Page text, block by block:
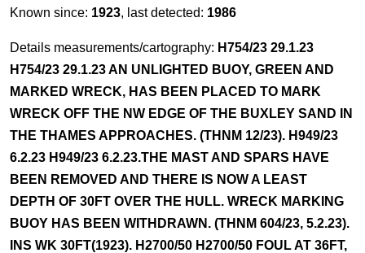
Known since: 1923, last detected: 1986
Details measurements/cartography: H754/23 29.1.23
H754/23 29.1.23 AN UNLIGHTED BUOY, GREEN AND
MARKED WRECK, HAS BEEN PLACED TO MARK
WRECK OFF THE NW EDGE OF THE BUXLEY SAND IN
THE THAMES APPROACHES. (THNM 12/23). H949/23
6.2.23 H949/23 6.2.23.THE MAST AND SPARS HAVE
BEEN REMOVED AND THERE IS NOW A LEAST
DEPTH OF 30FT OVER THE HULL. WRECK MARKING
BUOY HAS BEEN WITHDRAWN. (THNM 604/23, 5.2.23).
INS WK 30FT(1923). H2700/50 H2700/50 FOUL AT 36FT,